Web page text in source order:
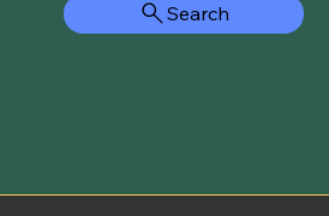
Search